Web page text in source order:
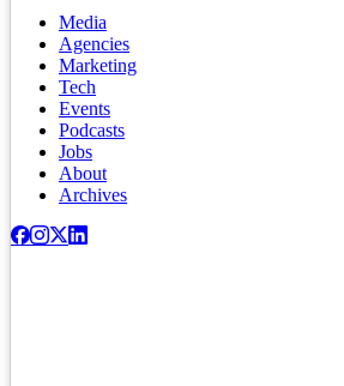
Media
Agencies
Marketing
Tech
Events
Podcasts
Jobs
About
Archives